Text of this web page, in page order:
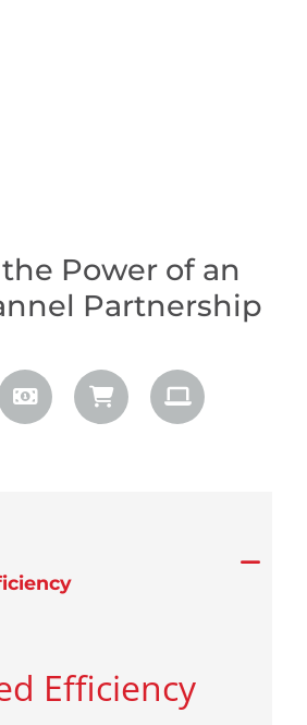
Power of an
Partnership
Efficiency